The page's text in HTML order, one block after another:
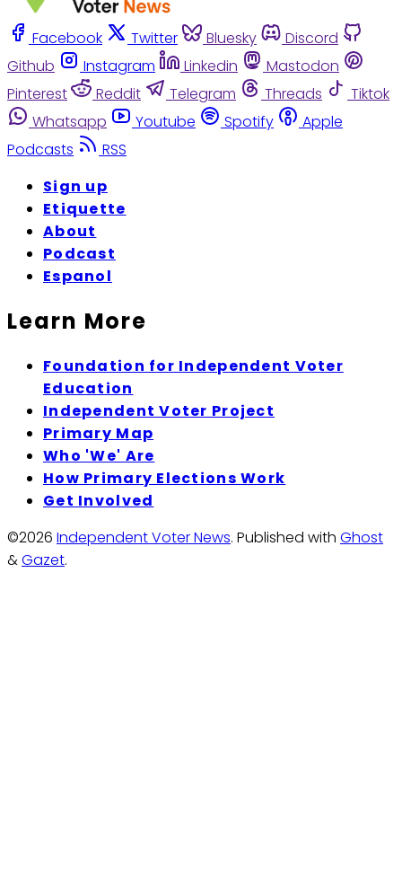
Facebook Twitter Bluesky
Discord
Github
Instagram Linkedin
Mastodon
Pinterest
Reddit Telegram Threads
Tiktok
Whatsapp
Youtube Spotify
Apple
Podcasts
RSS
Sign up
Etiquette
About
Podcast
Espanol
Learn More
Foundation for Independent Voter
Education
Independent Voter Project
Primary Map
Who 'We' Are
How Primary Elections Work
Get Involved
©2026 Independent Voter News. Published with Ghost
&Gazet.